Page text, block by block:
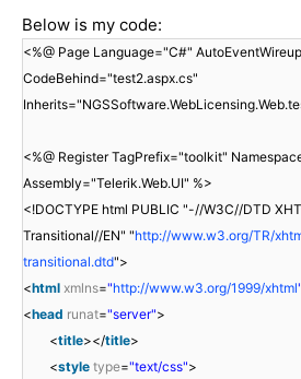
Below is my code:
<%@ Page Language="C#"
CodeBehind="test2.aspx.cs"
<%@ Register TagPrefix="toolkit"
Assembly="Telerik.Web.UI" %>
<!DOCTYPE html PUBLIC "-//W3C//DTD
Transitional//EN" "http://www.w3.org/TR/
transitional.dtd">
<html xmlns="http://www.w3.org/1999/xhtml"
<head runat="server">
<title></title>
<style type="text/css">